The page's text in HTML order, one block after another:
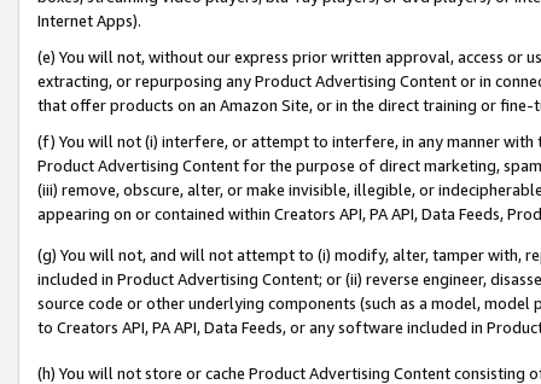
Internet Apps).
(e) You will not, without our express prior written approval, access or
extracting, or repurposing any Product Advertising Content or in
that offer products on an Amazon Site, or in the direct training or
(f) You will not (i) interfere, or attempt to interfere, in any manner
Product Advertising Content for the purpose of direct marketing,
(iii) remove, obscure, alter, or make invisible, illegible, or
appearing on or contained within Creators API, PA API, Data Feeds,
(g) You will not, and will not attempt to (i) modify, alter, tamper with,
included in Product Advertising Content; or (ii) reverse engineer,
source code or other underlying components (such as a model,
to Creators API, PA API, Data Feeds, or any software included in
(h) You will not store or cache Product Advertising Content